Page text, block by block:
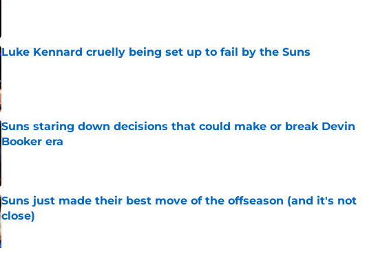
Luke Kennard cruelly being set up to fail by the Suns
Suns staring down decisions that could make or break Devin
Booker era
Suns just made their best move of the offseason (and it's not
close)
Published by on Invalid Date